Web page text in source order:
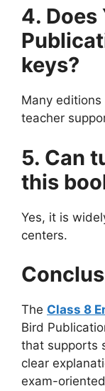
4. Does
keys?
Many
teacher
5. Can
this
Yes, it is
centers.
The Class 8
Bird
that supports
clear
exam-